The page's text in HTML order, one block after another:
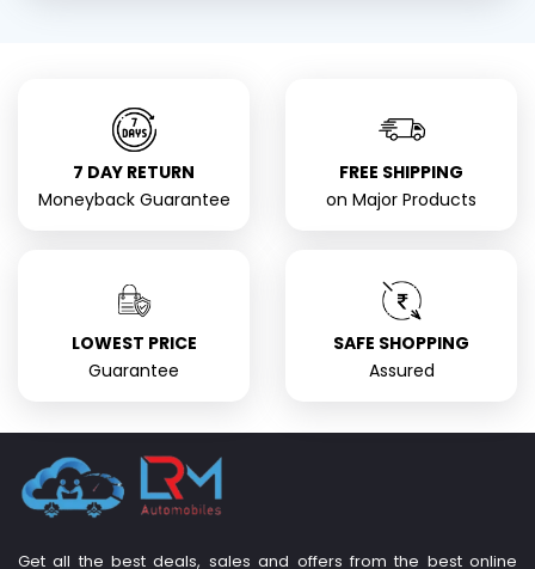
7 DAY RETURN
Moneyback Guarantee
FREE SHIPPING
on Major Products
LOWEST PRICE
Guarantee
SAFE SHOPPING
Assured
Get all the best deals, sales and offers from the best online